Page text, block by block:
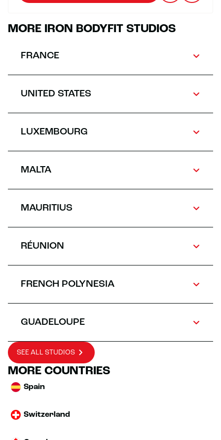
MORE IRON BODYFIT STUDIOS
FRANCE
UNITED STATES
LUXEMBOURG
MALTA
MAURITIUS
RÉUNION
FRENCH POLYNESIA
GUADELOUPE
SEE ALL STUDIOS
MORE COUNTRIES
Spain
Switzerland